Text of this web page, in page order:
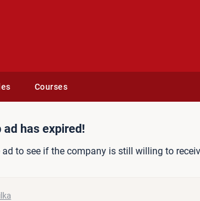
Courses
til Food - Slagelse
ad has expired!
ad to see if the company is still willing to